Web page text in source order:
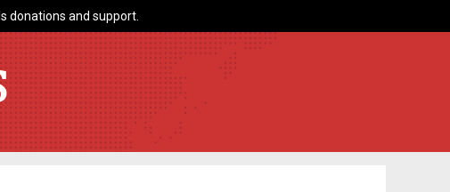
donations and support.